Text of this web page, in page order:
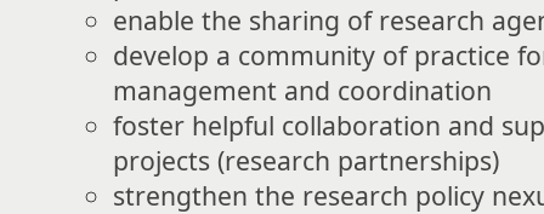
enable the sharing of research
develop a community of practice
management and coordination
foster helpful collaboration and
projects (research partnerships)
strengthen the research policy